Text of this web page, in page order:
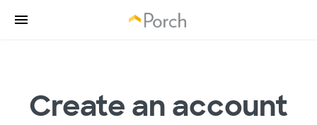
Create an account